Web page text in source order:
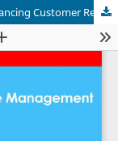
Role of Machine Learning Algorithms in Enhancing Customer Relationship Management Systems in Rwanda